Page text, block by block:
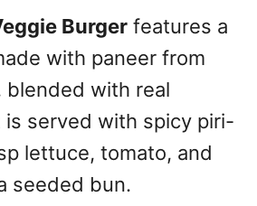
Burger features a
with paneer from
blended with real
is served with spicy piri-
lettuce, tomato, and
seeded bun.